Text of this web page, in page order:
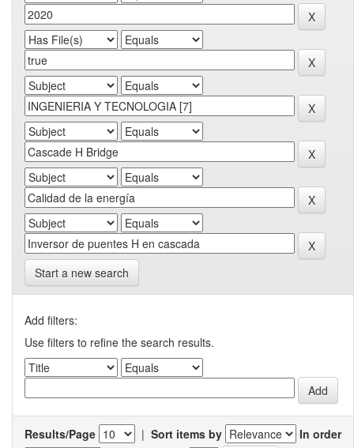
Start a new search
Add filters:
Use filters to refine the search results.
Results/Page | Sort items by
In order